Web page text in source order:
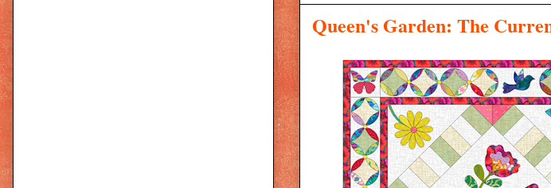
Queen's Garden: The